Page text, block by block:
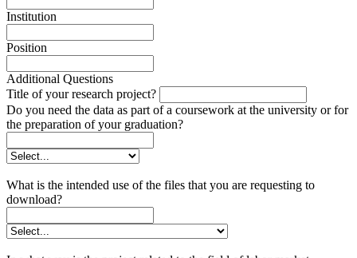
Institution
Position
Additional Questions
Title of your research project?
Do you need the data as part of a coursework at the university or for
the preparation of your graduation?
What is the intended use of the files that you are requesting to
download?